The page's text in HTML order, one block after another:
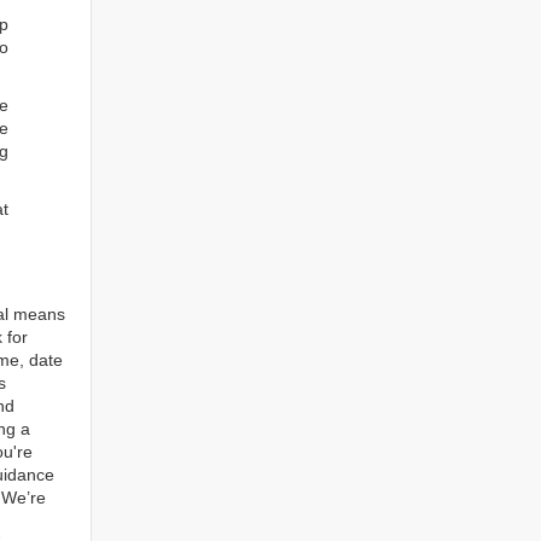
means
for
date
a